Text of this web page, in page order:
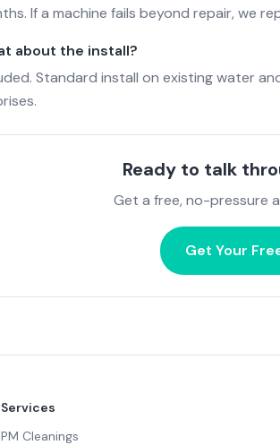
If a machine fails beyond repair, we
about the install?
Standard install on existing water
Ready to talk
Get a free, no-pressure
Get Your
Services
PM Cleanings